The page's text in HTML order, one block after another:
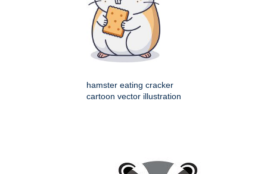
hamster eating cracker
cartoon vector illustration